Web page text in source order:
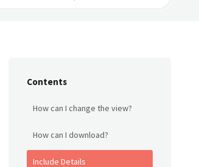
Contents
How can I change the view?
How can I download?
Include Details